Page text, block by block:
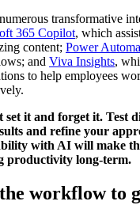
transformative
365 Copilot, which
content; Power
and Viva Insights,
to help employees
set it and forget it. Test
and refine your
with AI will make
productivity long-term.
workflow to